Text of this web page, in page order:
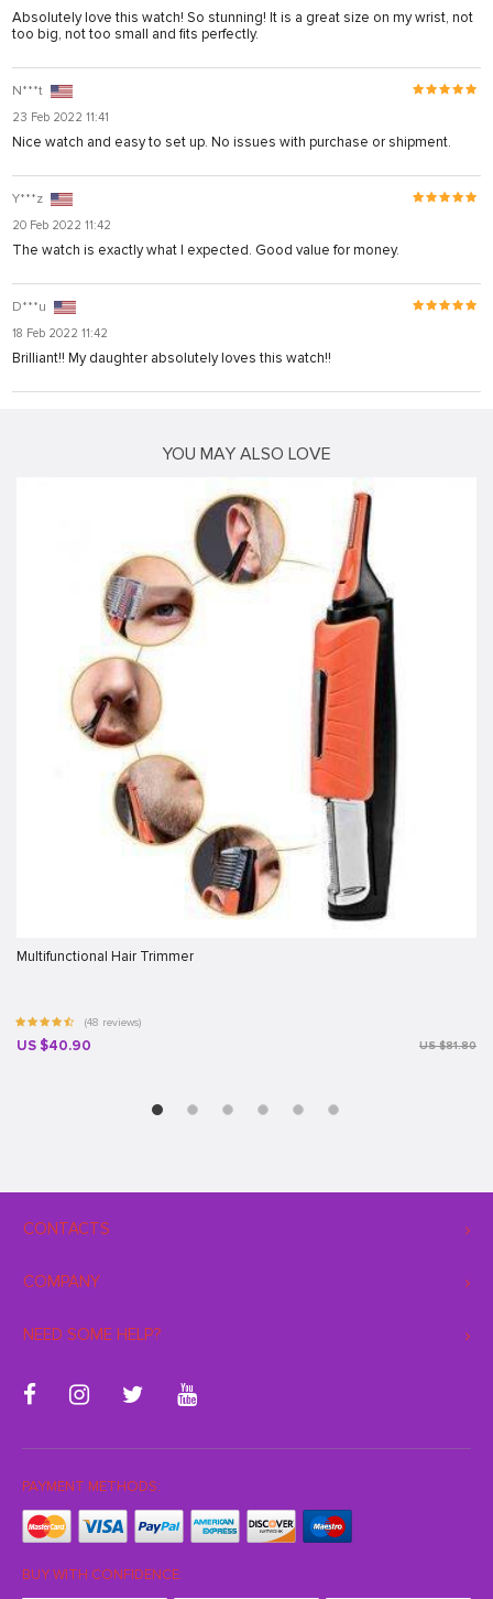
Absolutely love this watch! So stunning! It is a great size on my wrist, not
too big, not too small and fits perfectly.
N***t
23 Feb 2022 11:41
Nice watch and easy to set up. No issues with purchase or shipment.
Y***z
20 Feb 2022 11:42
The watch is exactly what I expected. Good value for money.
D***u
18 Feb 2022 11:42
Brilliant!! My daughter absolutely loves this watch!!
YOU MAY ALSO LOVE
Multifunctional Hair Trimmer
(48 reviews)
US $40.90 US $81.80
CONTACTS
COMPANY
NEED SOME HELP?
PAYMENT METHODS:
BUY WITH CONFIDENCE: